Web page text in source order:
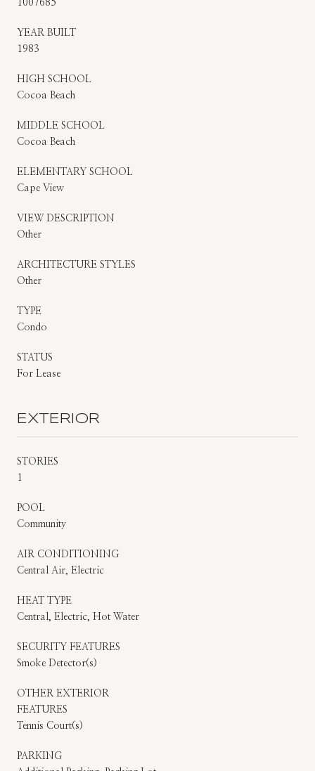
1007685
YEAR BUILT
1983
HIGH SCHOOL
Cocoa Beach
MIDDLE SCHOOL
Cocoa Beach
ELEMENTARY SCHOOL
Cape View
VIEW DESCRIPTION
Other
ARCHITECTURE STYLES
Other
TYPE
Condo
STATUS
For Lease
EXTERIOR
STORIES
1
POOL
Community
AIR CONDITIONING
Central Air, Electric
HEAT TYPE
Central, Electric, Hot Water
SECURITY FEATURES
Smoke Detector(s)
OTHER EXTERIOR
FEATURES
Tennis Court(s)
PARKING